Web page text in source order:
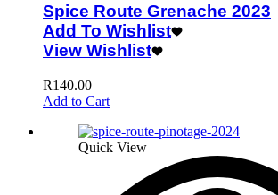
Spice Route Grenache 2023
Add To Wishlist
View Wishlist
R140.00
Add to Cart
Quick View